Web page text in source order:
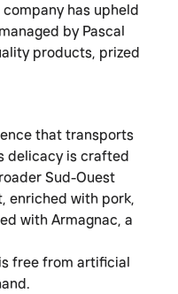
has upheld
by Pascal
products, prized
that transports
delicacy is crafted
Sud-Ouest
enriched with pork,
with Armagnac, a
free from artificial